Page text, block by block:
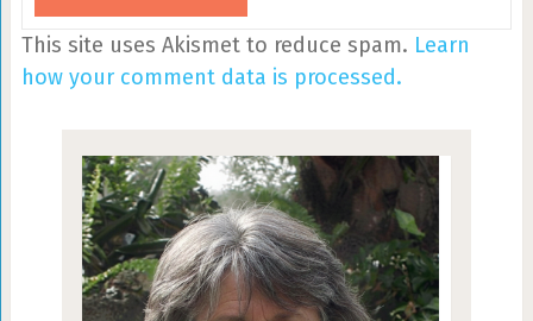
This site uses Akismet to reduce spam. Learn
how your comment data is processed.